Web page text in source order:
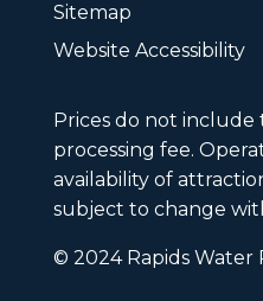
Sitemap
Website Accessibility
Prices do not include
processing fee.
availability of
subject to change
© 2024 Rapids Water